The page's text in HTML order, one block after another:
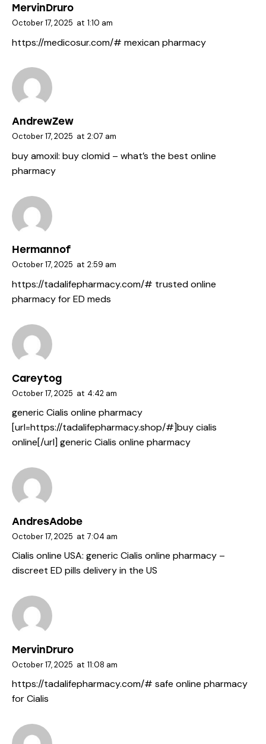
MervinDruro
October 17, 2025 at 1:10 am
https://medicosur.com/# mexican pharmacy
AndrewZew
October 17, 2025 at 2:07 am
buy amoxil: buy clomid – what’s the best online
pharmacy
Hermannof
October 17, 2025 at 2:59 am
https://tadalifepharmacy.com/# trusted online
pharmacy for ED meds
Careytog
October 17, 2025 at 4:42 am
generic Cialis online pharmacy
[url=https://tadalifepharmacy.shop/#]buy cialis
online[/url] generic Cialis online pharmacy
AndresAdobe
October 17, 2025 at 7:04 am
Cialis online USA: generic Cialis online pharmacy –
discreet ED pills delivery in the US
MervinDruro
October 17, 2025 at 11:08 am
https://tadalifepharmacy.com/# safe online pharmacy
for Cialis